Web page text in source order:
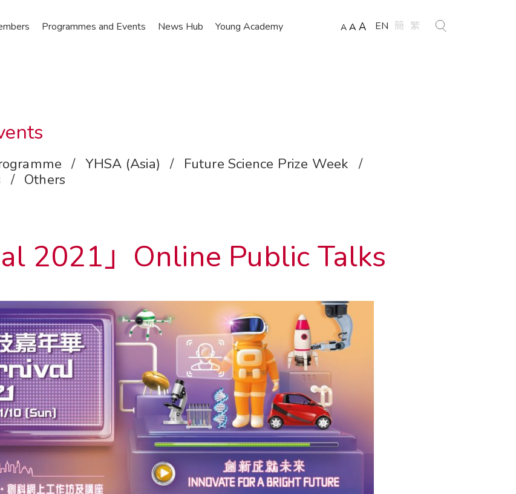
Programmes and Events News Hub Young Academy EN 簡 繁
A A A
/ YHSA (Asia) / Future Science Prize Week /
/ Others
2021」Online Public Talks